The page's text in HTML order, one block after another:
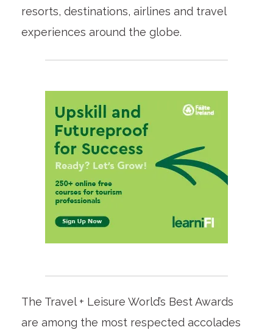
resorts, destinations, airlines and travel
experiences around the globe.
The Travel + Leisure World’s Best Awards
are among the most respected accolades